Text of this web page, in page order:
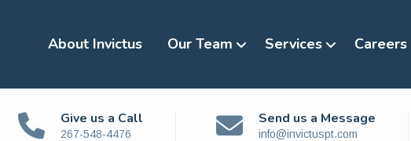
About Invictus Our Team Services Careers
Give us a Call
267-548-4476
Send us a Message
info@invictuspt.com